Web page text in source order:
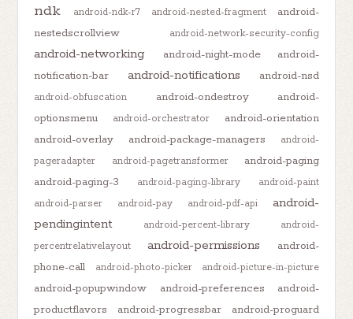
ndk
android-ndk-r7 android-nested-fragment
android-
nestedscrollview
android-network-security-config
android-networking android-night-mode
android-
notification-bar
android-notifications android-nsd
android-obfuscation android-ondestroy
android-
optionsmenu
android-orchestrator
android-orientation
android-overlay
android-package-managers
android-
pageradapter
android-pagetransformer
android-paging
android-paging-3
android-paging-library
android-paint
android-parser
android-pay android-pdf-api
android-
pendingintent
android-percent-library
android-
percentrelativelayout
android-permissions
android-
phone-call
android-photo-picker android-picture-in-picture
android-popupwindow android-preferences
android-
productflavors
android-progressbar android-proguard